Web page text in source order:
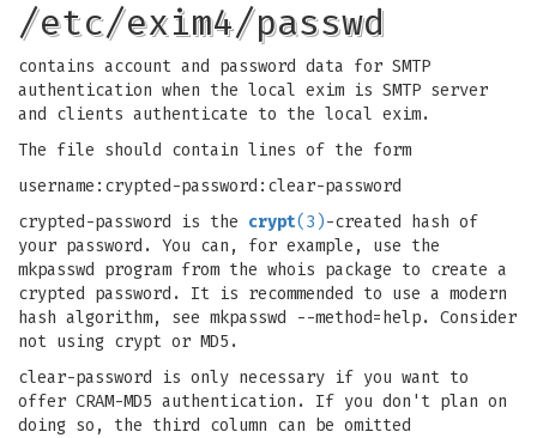
/etc/exim4/passwd
contains account and password data for SMTP
authentication when the local exim is SMTP server
and clients authenticate to the local exim.
The file should contain lines of the form
username:crypted-password:clear-password
crypted-password is the crypt(3)-created hash of
your password. You can, for example, use the
mkpasswd program from the whois package to create a
crypted password. It is recommended to use a modern
hash algorithm, see mkpasswd --method=help. Consider
not using crypt or MD5.
clear-password is only necessary if you want to
offer CRAM-MD5 authentication. If you don't plan on
doing so, the third column can be omitted